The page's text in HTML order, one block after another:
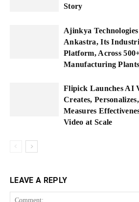
Story
Ajinkya
Ankastra, Its
Platform, Across
Manufacturing Plants
Flipick Launches AI
Creates,
Measures
Video at Scale
LEAVE A REPLY